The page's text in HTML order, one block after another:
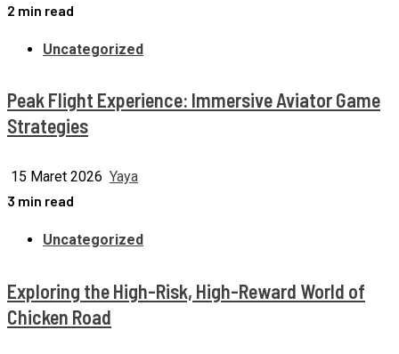
2 min read
Uncategorized
Peak Flight Experience: Immersive Aviator Game
Strategies
15 Maret 2026 Yaya
3 min read
Uncategorized
Exploring the High-Risk, High-Reward World of
Chicken Road